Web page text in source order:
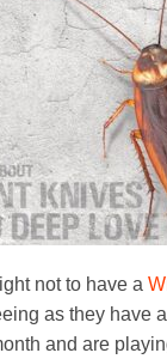
not to have a
as they have
and are